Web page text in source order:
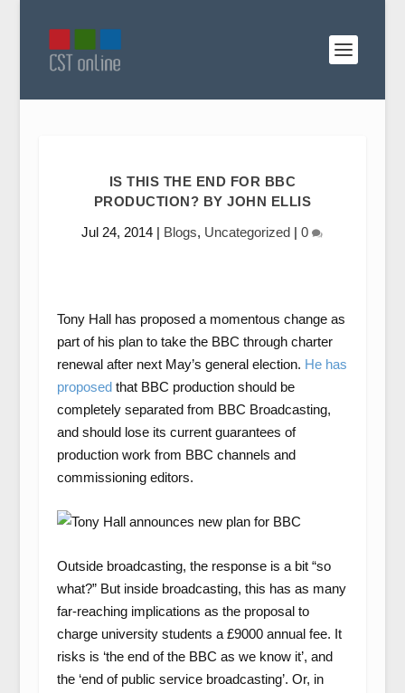
IS THIS THE END FOR BBC
PRODUCTION? BY JOHN ELLIS
Jul 24, 2014 | Blogs, Uncategorized |0
Tony Hall has proposed a momentous change as
part of his plan to take the BBC through charter
renewal after next May’s general election. He has
proposedthat BBC production should be
completely separated from BBC Broadcasting,
and should lose its current guarantees of
production work from BBC channels and
commissioning editors.
Outside broadcasting, the response is a bit “so
what?” But inside broadcasting, this has as many
far-reaching implications as the proposal to
charge university students a £9000 annual fee. It
risks is ‘the end of the BBC as we know it’, and
the ‘end of public service broadcasting’. Or, in